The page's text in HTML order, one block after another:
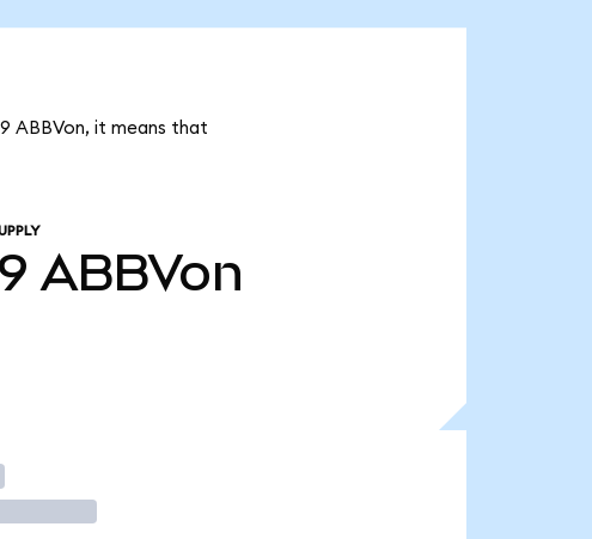
ABBVon, it means that
ABBVon